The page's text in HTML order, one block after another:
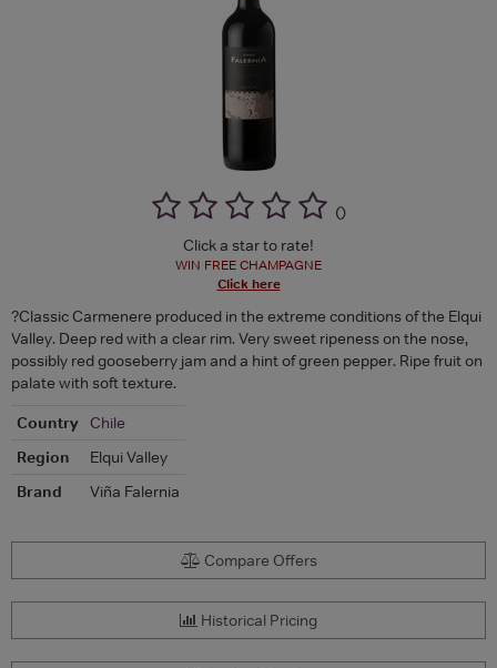
()
Click a star to rate!
WIN FREE CHAMPAGNE
Click here
?Classic Carmenere produced in the extreme conditions of the Elqui
Valley. Deep red with a clear rim. Very sweet ripeness on the nose,
possibly red gooseberry jam and a hint of green pepper. Ripe fruit on
palate with soft texture.
Country
Chile
Region
Elqui Valley
Brand
Viña Falernia
Compare Offers
Historical Pricing